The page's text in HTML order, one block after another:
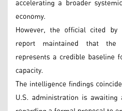
accelerating a broader
economy.
However, the official cited
report maintained that the
represents a credible baseline
capacity.
The intelligence findings
U.S. administration is